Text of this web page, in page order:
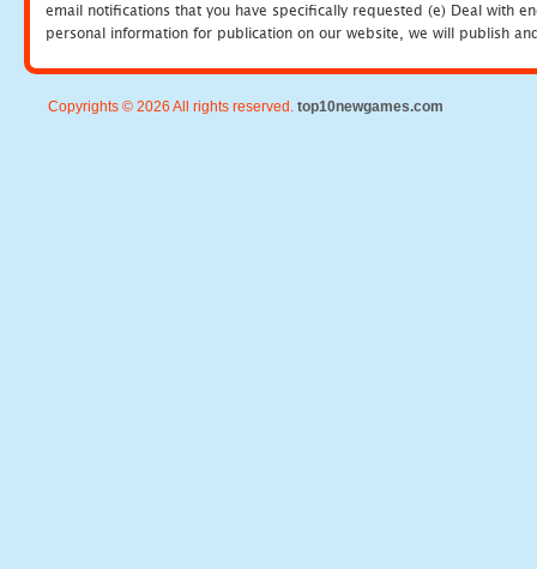
email notifications that you have specifically requested (e) Deal with
personal information for publication on our website, we will publish
Copyrights © 2026 All rights reserved. top10newgames.com